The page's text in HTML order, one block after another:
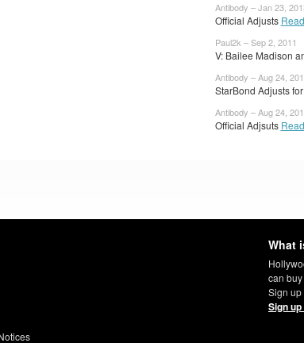
Antibody – Jan 23,
Official Adjusts
Paul2k – Sep 2, 2011
V: Bailee Madison
Antibody – Aug 24,
StarBond Adjusts
Antibody – Aug 24,
Official Adjsuts
What
can
Sign up
Sign up